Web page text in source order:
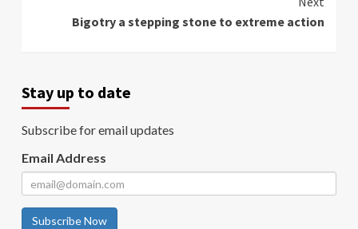
Bigotry a stepping stone to extreme action
Stay up to date
Subscribe for email updates
Email Address
Subscribe Now